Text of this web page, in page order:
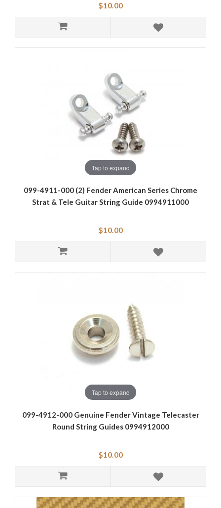
$10.00
Tap to expand
099-4911-000 (2) Fender American Series Chrome
Strat & Tele Guitar String Guide 0994911000
$10.00
Tap to expand
099-4912-000 Genuine Fender Vintage Telecaster
Round String Guides 0994912000
$10.00